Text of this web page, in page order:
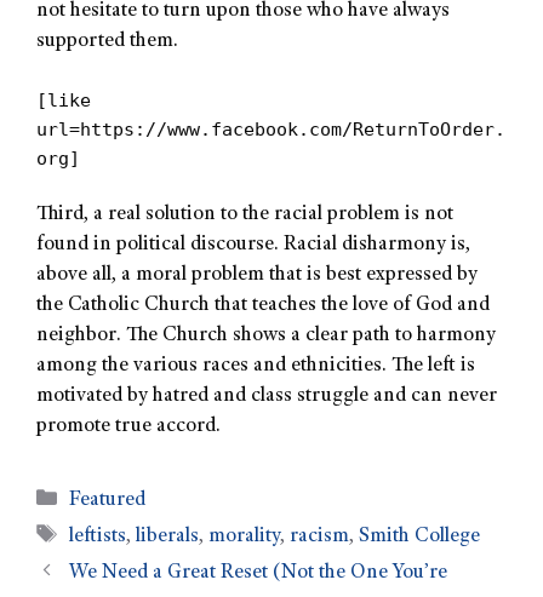
not hesitate to turn upon those who have always
supported them.
[like
url=https://www.facebook.com/ReturnToOrder.
org]
Third, a real solution to the racial problem is not
found in political discourse. Racial disharmony is,
above all, a moral problem that is best expressed by
the Catholic Church that teaches the love of God and
neighbor. The Church shows a clear path to harmony
among the various races and ethnicities. The left is
motivated by hatred and class struggle and can never
promote true accord.
Featured
leftists,liberals, morality, racism,Smith College
We Need a Great Reset (Not the One You’re